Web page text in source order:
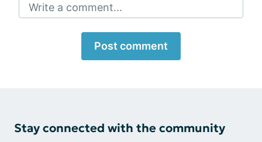
Write a comment...
Post comment
Stay connected with the community